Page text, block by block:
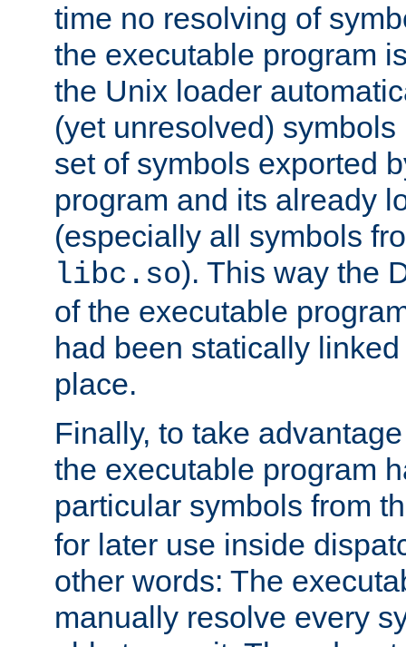
time no resolving of
the executable program
the Unix loader
(yet unresolved)
set of symbols exported
program and its already
(especially all symbols
libc.so). This way the
of the executable
had been statically
place.
Finally, to take
the executable program
particular symbols from
for later use inside
other words: The
manually resolve every